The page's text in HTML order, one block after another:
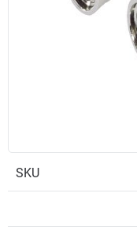
SKU